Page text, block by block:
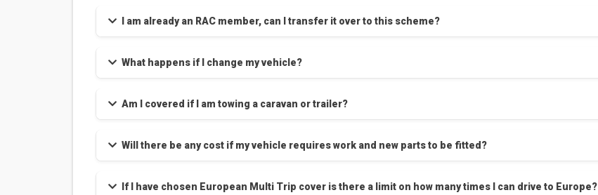
I am already an RAC member, can I transfer it over to this scheme?
What happens if I change my vehicle?
Am I covered if I am towing a caravan or trailer?
Will there be any cost if my vehicle requires work and new parts to be fitted?
If I have chosen European Multi Trip cover is there a limit on how many times I can drive to Europe?